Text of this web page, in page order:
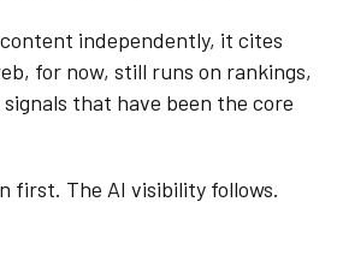
independently, it cites
for now, still runs on rankings,
that have been the core
first. The AI visibility follows.